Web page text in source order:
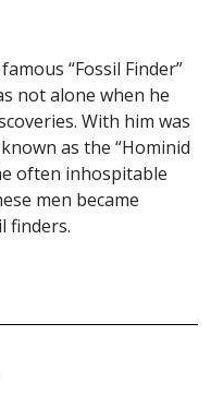
“Fossil Finder”
not alone when he
With him was
as the “Hominid
often inhospitable
men became
finders.